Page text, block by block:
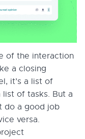
of the interaction
a closing
it’s a list of
list of tasks. But a
do a good job
versa.